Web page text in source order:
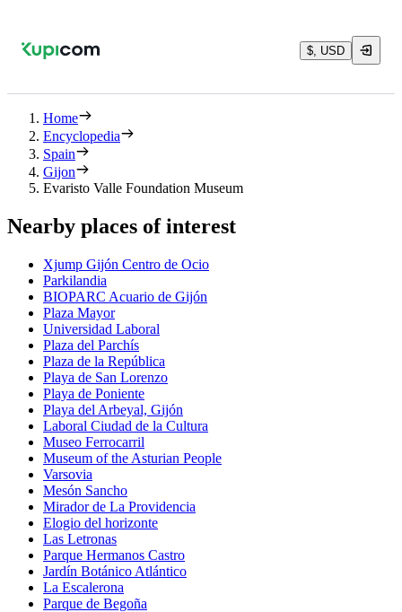
$, USD
Home
Encyclopedia
Spain
Gijon
Evaristo Valle Foundation Museum
Nearby places of interest
Xjump Gijón Centro de Ocio
Parkilandia
BIOPARC Acuario de Gijón
Plaza Mayor
Universidad Laboral
Plaza del Parchís
Plaza de la República
Playa de San Lorenzo
Playa de Poniente
Playa del Arbeyal, Gijón
Laboral Ciudad de la Cultura
Museo Ferrocarril
Museum of the Asturian People
Varsovia
Mesón Sancho
Mirador de La Providencia
Elogio del horizonte
Las Letronas
Parque Hermanos Castro
Jardín Botánico Atlántico
La Escalerona
Parque de Begoña